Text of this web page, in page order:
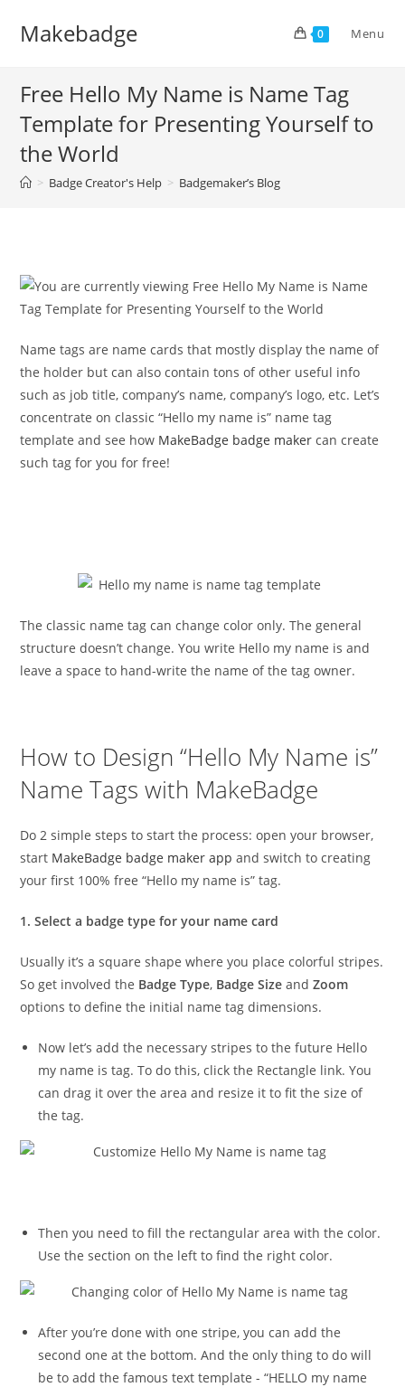
Makebadge 0 Menu
Free Hello My Name is Name Tag
Template for Presenting Yourself to
the World
> Badge Creator's Help > Badgemaker’s Blog
Name tags are name cards that mostly display the name of
the holder but can also contain tons of other useful info
such as job title, company’s name, company’s logo, etc. Let’s
concentrate on classic “Hello my name is” name tag
template and see how MakeBadge badge maker can create
such tag for you for free!
The classic name tag can change color only. The general
structure doesn’t change. You write Hello my name is and
leave a space to hand-write the name of the tag owner.
How to Design “Hello My Name is”
Name Tags with MakeBadge
Do 2 simple steps to start the process: open your browser,
start MakeBadge badge maker app and switch to creating
your first 100% free “Hello my name is” tag.
1. Select a badge type for your name card
Usually it’s a square shape where you place colorful stripes.
So get involved the Badge Type, Badge Size andZoom
options to define the initial name tag dimensions.
Now let’s add the necessary stripes to the future Hello
my name is tag. To do this, click the Rectangle link. You
can drag it over the area and resize it to fit the size of
the tag.
Then you need to fill the rectangular area with the color.
Use the section on the left to find the right color.
After you’re done with one stripe, you can add the
second one at the bottom. And the only thing to do will
be to add the famous text template - “HELLO my name